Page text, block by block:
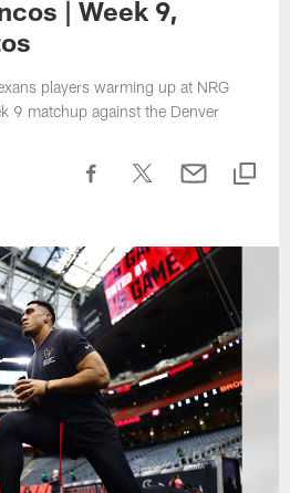
| Week 9,
players warming up at NRG
9 matchup against the Denver